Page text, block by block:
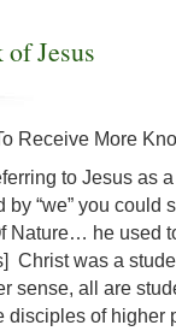
Jesus
Receive More
to Jesus as
by “we” you could
Nature… he used
Christ was a
sense, all are
disciples of higher